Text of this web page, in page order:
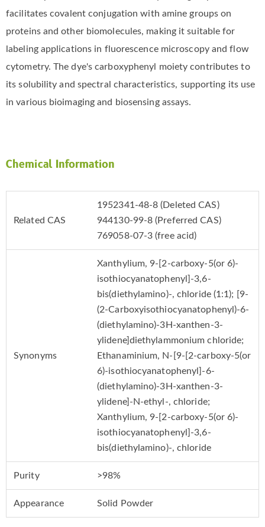
facilitates covalent conjugation with amine groups on
proteins and other biomolecules, making it suitable for
labeling applications in fluorescence microscopy and flow
cytometry. The dye's carboxyphenyl moiety contributes to
its solubility and spectral characteristics, supporting its use
in various bioimaging and biosensing assays.
Chemical Information
Related CAS
1952341-48-8 (Deleted CAS)
944130-99-8 (Preferred CAS)
769058-07-3 (free acid)
Synonyms
Xanthylium, 9-[2-carboxy-5(or 6)-
isothiocyanatophenyl]-3,6-
bis(diethylamino)-, chloride (1:1); [9-
(2-Carboxyisothiocyanatophenyl)-6-
(diethylamino)-3H-xanthen-3-
ylidene]diethylammonium chloride;
Ethanaminium, N-[9-[2-carboxy-5(or
6)-isothiocyanatophenyl]-6-
(diethylamino)-3H-xanthen-3-
ylidene]-N-ethyl-, chloride;
Xanthylium, 9-[2-carboxy-5(or 6)-
isothiocyanatophenyl]-3,6-
bis(diethylamino)-, chloride
Purity >98%
Appearance Solid Powder